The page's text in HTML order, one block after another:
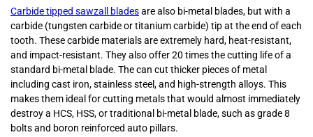
Carbide tipped sawzall bladesare also bi-metal blades, but with a
carbide (tungsten carbide or titanium carbide) tip at the end of each
tooth. These carbide materials are extremely hard, heat-resistant,
and impact-resistant. They also offer 20 times the cutting life of a
standard bi-metal blade. The can cut thicker pieces of metal
including cast iron, stainless steel, and high-strength alloys. This
makes them ideal for cutting metals that would almost immediately
destroy a HCS, HSS, or traditional bi-metal blade, such as grade 8
bolts and boron reinforced auto pillars.